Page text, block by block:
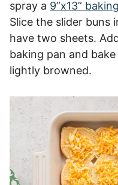
spray a 9”x13”
Slice the slider buns
have two sheets.
baking pan and
lightly browned.